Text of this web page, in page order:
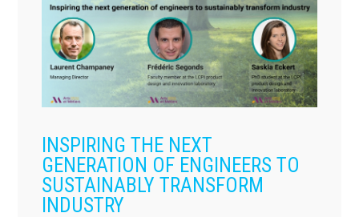
INSPIRING THE NEXT
GENERATION OF ENGINEERS TO
SUSTAINABLY TRANSFORM
INDUSTRY